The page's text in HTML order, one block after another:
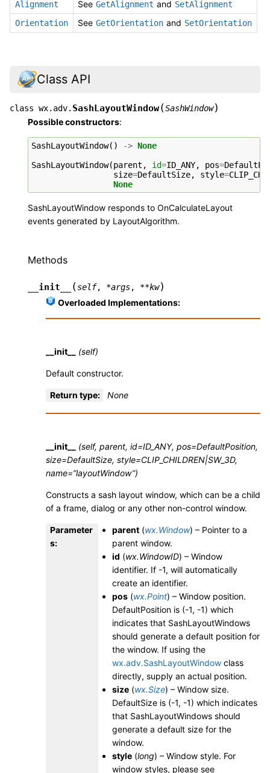
Alignment See GetAlignment and SetAlignment
Orientation
See GetOrientation and SetOrientation
Class API
class wx.adv. SashLayoutWindow(SashWindow)
Possible constructors:
SashLayoutWindow() -> None
SashLayoutWindow(parent , id=ID_ANY, pos=
size=DefaultSize, style=
None
SashLayoutWindow responds to OnCalculateLayout
events generated by LayoutAlgorithm.
Methods
__init__ (self, *args, **kw)
Overloaded Implementations:
__init__ (self)
Default constructor.
Return type: None
__init__
(self, parent, id=ID_ANY, pos=DefaultPosition,
size=DefaultSize, style=CLIP_CHILDREN|SW_3D,
name=”layoutWindow”)
Constructs a sash layout window, which can be a child
of a frame, dialog or any other non-control window.
Parameter
s:
parent (wx.Window) – Pointer to a
parent window.
id (wx.WindowID) – Window
identifier. If -1, will automatically
create an identifier.
pos (wx.Point) – Window position.
DefaultPosition is (-1, -1) which
indicates that SashLayoutWindows
should generate a default position for
the window. If using the
wx.adv.SashLayoutWindow class
directly, supply an actual position.
size (wx.Size) – Window size.
DefaultSize is (-1, -1) which indicates
that SashLayoutWindows should
generate a default size for the
window.
style (long) – Window style. For
window styles, please see